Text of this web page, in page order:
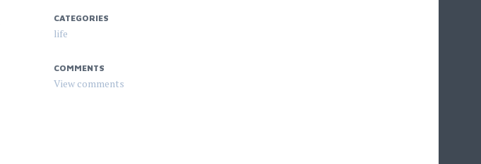
CATEGORIES
life
COMMENTS